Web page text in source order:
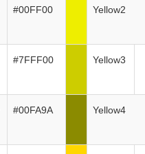
#00FF00 Yellow2
#7FFF00 Yellow3
#00FA9A Yellow4